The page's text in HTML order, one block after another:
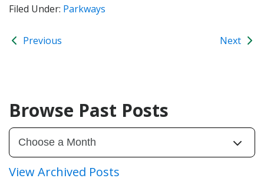
Filed Under: Parkways
Previous Next
Browse Past Posts
View Archived Posts